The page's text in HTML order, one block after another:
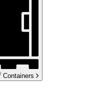
Containers